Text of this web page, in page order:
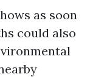
as soon
could also